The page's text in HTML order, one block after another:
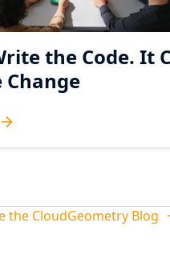
the Code. It
the CloudGeometry Blog